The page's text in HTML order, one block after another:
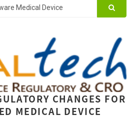
CHANGES FOR
MEDICAL DEVICE